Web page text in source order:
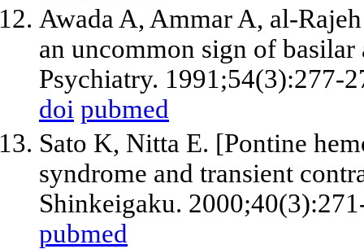
Awada A, Ammar A, al-
an uncommon sign of
Psychiatry. 1991;54(3):277-
doi pubmed
Sato K, Nitta E. [Pontine
syndrome and transient
Shinkeigaku.
pubmed